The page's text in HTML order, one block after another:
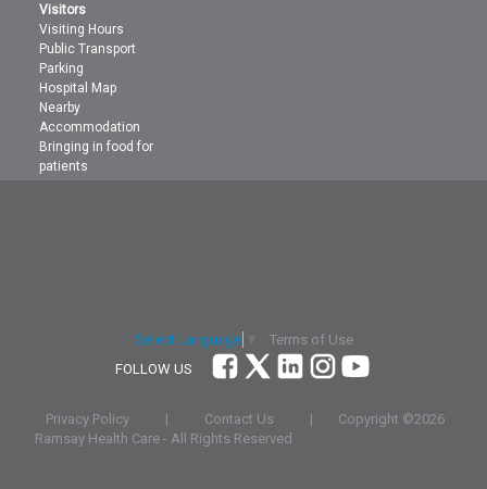
Visitors
Visiting Hours
Public Transport
Parking
Hospital Map
Nearby
Accommodation
Bringing in food for
patients
Select Language
Terms of Use
FOLLOW US
Privacy Policy | Contact Us | Copyright ©2026
Ramsay Health Care - All Rights Reserved